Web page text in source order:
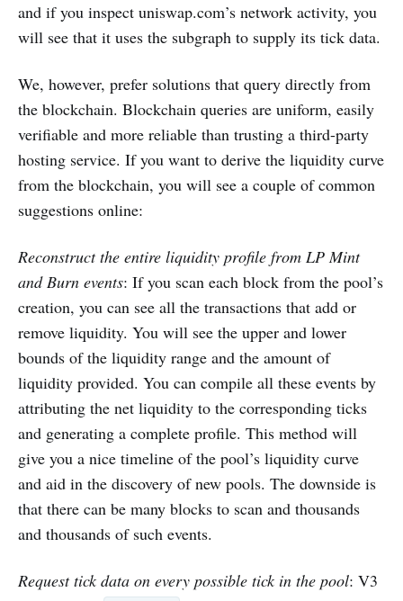
and if you inspect uniswap.com’s network activity, you
will see that it uses the subgraph to supply its tick data.
We, however, prefer solutions that query directly from
the blockchain. Blockchain queries are uniform, easily
verifiable and more reliable than trusting a third-party
hosting service. If you want to derive the liquidity curve
from the blockchain, you will see a couple of common
suggestions online:
Reconstruct the entire liquidity profile from LP Mint
and Burn events: If you scan each block from the pool’s
creation, you can see all the transactions that add or
remove liquidity. You will see the upper and lower
bounds of the liquidity range and the amount of
liquidity provided. You can compile all these events by
attributing the net liquidity to the corresponding ticks
and generating a complete profile. This method will
give you a nice timeline of the pool’s liquidity curve
and aid in the discovery of new pools. The downside is
that there can be many blocks to scan and thousands
and thousands of such events.
Request tick data on every possible tick in the pool: V3